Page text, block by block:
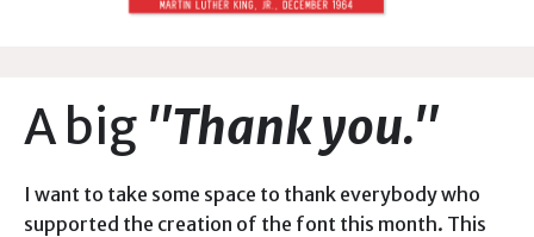
A big "Thank you."
I want to take some space to thank everybody who
supported the creation of the font this month. This